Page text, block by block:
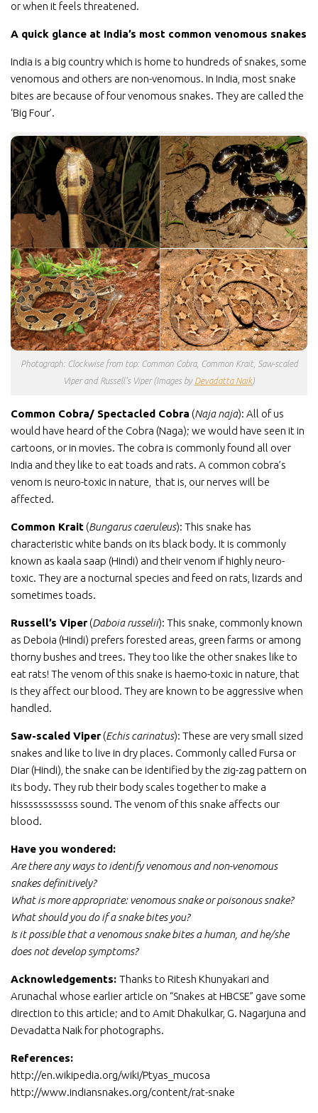
or when it feels threatened.
A quick glance at India’s most common venomous snakes
India is a big country which is home to hundreds of snakes, some
venomous and others are non-venomous. In India, most snake
bites are because of four venomous snakes. They are called the
‘Big Four’.
Photograph: Clockwise from top: Common Cobra, Common Krait, Saw-scaled
Viper and Russell’s Viper (Images by Devadatta Naik)
Common Cobra/ Spectacled Cobra (Naja naja): All of us
would have heard of the Cobra (Naga); we would have seen it in
cartoons, or in movies. The cobra is commonly found all over
India and they like to eat toads and rats. A common cobra’s
venom is neuro-toxic in nature, that is, our nerves will be
affected.
Common Krait (Bungarus caeruleus): This snake has
characteristic white bands on its black body. It is commonly
known as kaala saap (Hindi) and their venom if highly neuro-
toxic. They are a nocturnal species and feed on rats, lizards and
sometimes toads.
Russell’s Viper (Daboia russelii): This snake, commonly known
as Deboia (Hindi) prefers forested areas, green farms or among
thorny bushes and trees. They too like the other snakes like to
eat rats! The venom of this snake is haemo-toxic in nature, that
is they affect our blood. They are known to be aggressive when
handled.
Saw-scaled Viper (Echis carinatus): These are very small sized
snakes and like to live in dry places. Commonly called Fursa or
Diar (Hindi), the snake can be identified by the zig-zag pattern on
its body. They rub their body scales together to make a
hissssssssssss sound. The venom of this snake affects our
blood.
Have you wondered:
Are there any ways to identify venomous and non-venomous
snakes definitively?
What is more appropriate: venomous snake or poisonous snake?
What should you do if a snake bites you?
Is it possible that a venomous snake bites a human, and he/she
does not develop symptoms?
Acknowledgements: Thanks to Ritesh Khunyakari and
Arunachal whose earlier article on “Snakes at HBCSE” gave some
direction to this article; and to Amit Dhakulkar, G. Nagarjuna and
Devadatta Naik for photographs.
References:
http://en.wikipedia.org/wiki/Ptyas_mucosa
http://www.indiansnakes.org/content/rat-snake